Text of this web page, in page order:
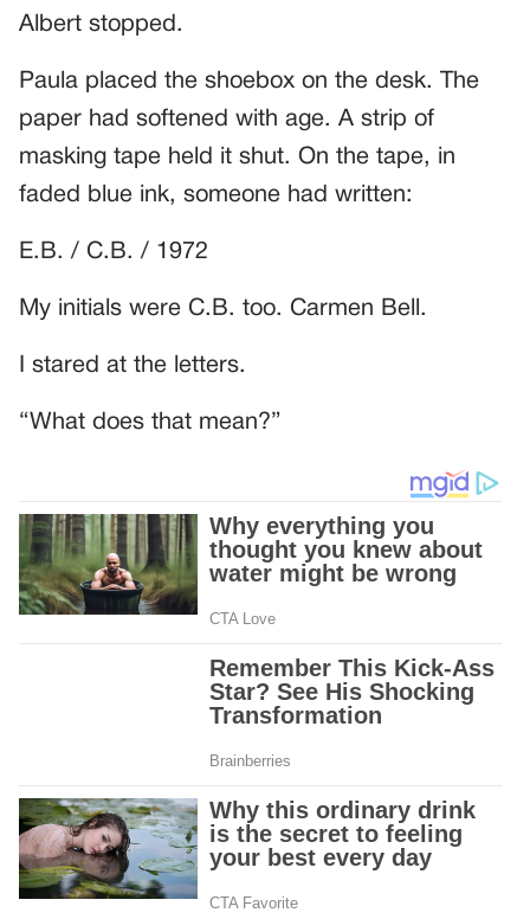
Albert stopped.
Paula placed the shoebox on the desk. The
paper had softened with age. A strip of
masking tape held it shut. On the tape, in
faded blue ink, someone had written:
E.B. / C.B. / 1972
My initials were C.B. too. Carmen Bell.
I stared at the letters.
“What does that mean?”